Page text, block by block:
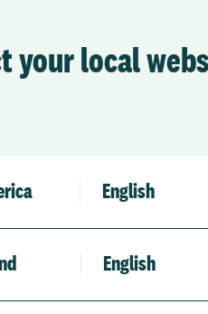
your local
English
English
One aspect that many
redeployment in the
pathways in a much
So we have higher